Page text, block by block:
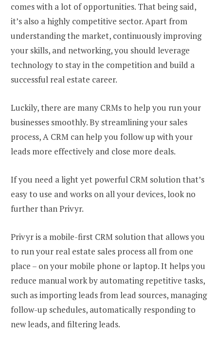
comes with a lot of opportunities. That being said,
it’s also a highly competitive sector. Apart from
understanding the market, continuously improving
your skills, and networking, you should leverage
technology to stay in the competition and build a
successful real estate career.
Luckily, there are many CRMs to help you run your
businesses smoothly. By streamlining your sales
process, A CRM can help you follow up with your
leads more effectively and close more deals.
If you need a light yet powerful CRM solution that’s
easy to use and works on all your devices, look no
further than Privyr.
Privyr is a mobile-first CRM solution that allows you
to run your real estate sales process all from one
place – on your mobile phone or laptop. It helps you
reduce manual work by automating repetitive tasks,
such as importing leads from lead sources, managing
follow-up schedules, automatically responding to
new leads, and filtering leads.